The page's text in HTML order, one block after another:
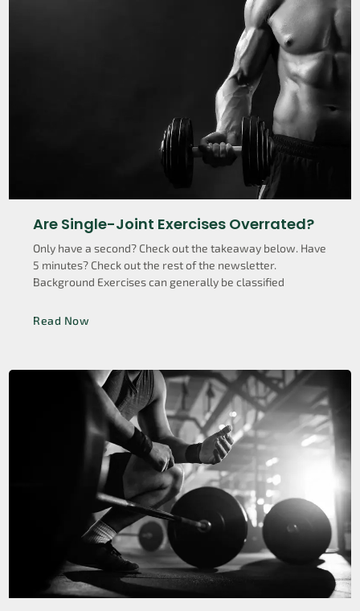
Are Single-Joint Exercises Overrated?
Only have a second? Check out the takeaway below. Have
5 minutes? Check out the rest of the newsletter.
Background Exercises can generally be classified
Read Now